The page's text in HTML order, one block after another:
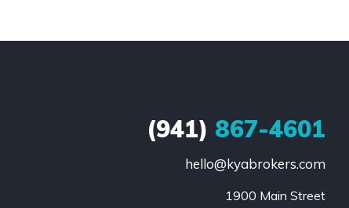
(941) 867-4601
hello@kyabrokers.com
1900 Main Street